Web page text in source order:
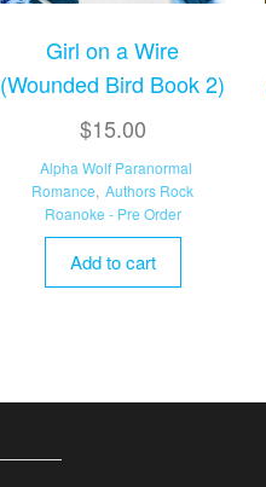
Girl on a Wire
(Wounded Bird Book 2)
$15.00
Alpha Wolf Paranormal
Romance, Authors Rock
Roanoke - Pre Order
Add to cart